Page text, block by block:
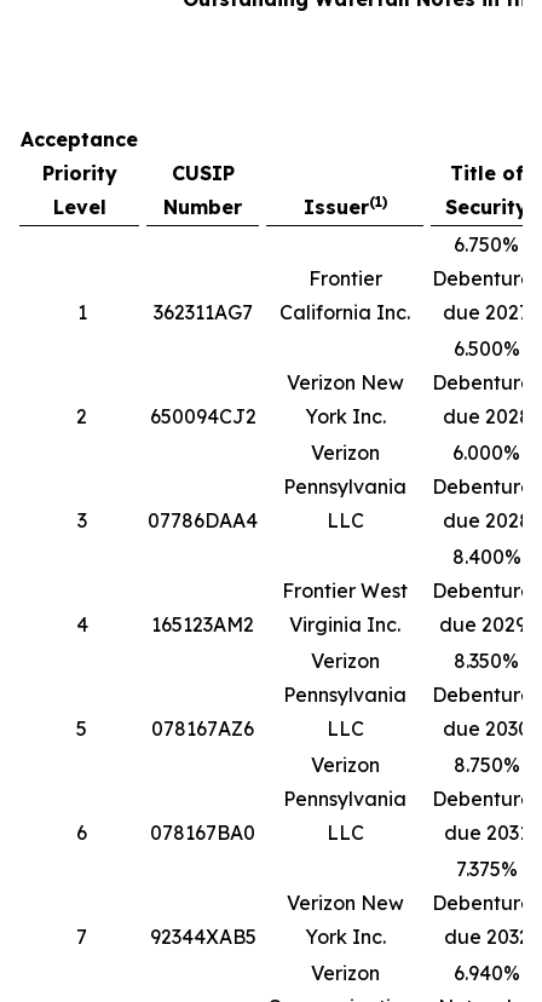
Acceptance
Priority
Level
CUSIP
Number
Issuer(1)
Title of
Security
1 362311AG7
Frontier
California Inc.
6.750%
Debentures
due 2027
2 650094CJ2
Verizon New
York Inc.
6.500%
Debentures
due 2028
3 07786DAA4
Verizon
Pennsylvania
LLC
6.000%
Debentures
due 2028
4 165123AM2
Frontier West
Virginia Inc.
8.400%
Debentures
due 2029*
5 078167AZ6
Verizon
Pennsylvania
LLC
8.350%
Debentures
due 2030
6 078167BA0
Verizon
Pennsylvania
LLC
8.750%
Debentures
due 2031
7 92344XAB5
Verizon New
York Inc.
7.375%
Debentures
due 2032
Verizon
6.940%